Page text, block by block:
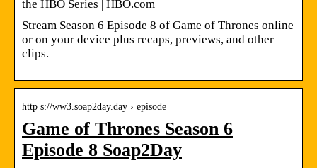
the HBO Series | HBO.com
Stream Season 6 Episode 8 of Game of Thrones online
or on your device plus recaps, previews, and other
clips.
http s://ww3.soap2day.day › episode
Game of Thrones Season 6
Episode 8 Soap2Day